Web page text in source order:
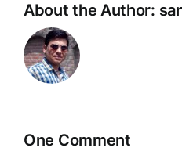
About the Author:
One Comment